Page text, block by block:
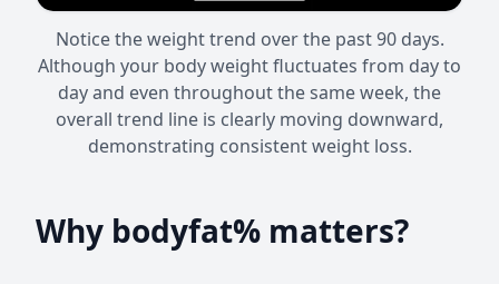
Notice the weight trend over the past 90 days.
Although your body weight fluctuates from day to
day and even throughout the same week, the
overall trend line is clearly moving downward,
demonstrating consistent weight loss.
Why bodyfat% matters?